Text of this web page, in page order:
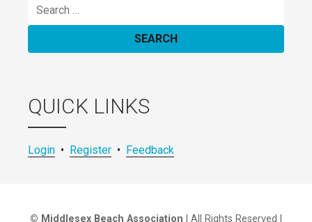
QUICK LINKS
Login • Register • Feedback
© Middlesex Beach Association | All Rights Reserved |